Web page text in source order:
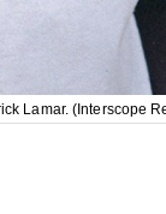
Lamar. (Interscope